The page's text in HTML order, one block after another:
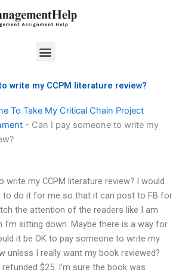
Menu
write my CCPM literature review?
To Take My Critical Chain Project
- Can I pay someone to write my
write my CCPM literature review? I would
to do it for me so that it can post to FB for
the attention of the readers like I am
sitting down. Maybe there is a way for
it be OK to pay someone to write my
unless I really want my book reviewed?
$25. I’m sure the book was